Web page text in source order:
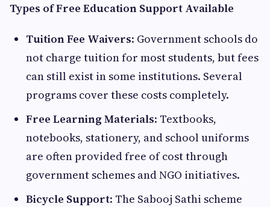
Types of Free Education Support Available
Tuition Fee Waivers: Government schools do
not charge tuition for most students, but fees
can still exist in some institutions. Several
programs cover these costs completely.
Free Learning Materials: Textbooks,
notebooks, stationery, and school uniforms
are often provided free of cost through
government schemes and NGO initiatives.
Bicycle Support: The Sabooj Sathi scheme